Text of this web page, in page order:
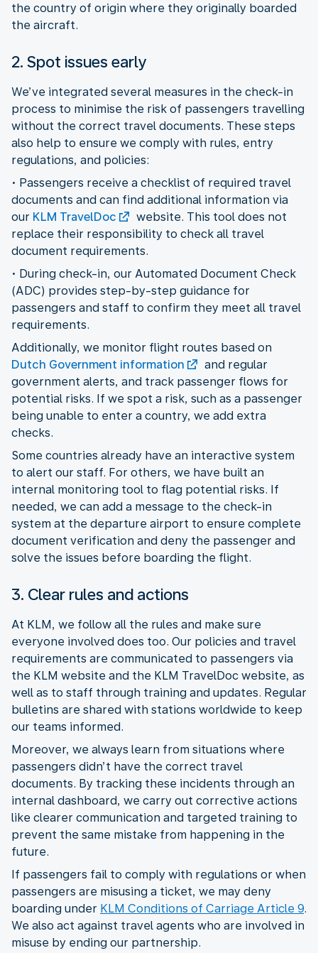
the country of origin where they originally boarded
the aircraft.
2. Spot issues early
We’ve integrated several measures in the check-in
process to minimise the risk of passengers travelling
without the correct travel documents. These steps
also help to ensure we comply with rules, entry
regulations, and policies:
• Passengers receive a checklist of required travel
documents and can find additional information via
our KLM TravelDoc
website. This tool does not
replace their responsibility to check all travel
document requirements.
• During check-in, our Automated Document Check
(ADC) provides step-by-step guidance for
passengers and staff to confirm they meet all travel
requirements.
Additionally, we monitor flight routes based on
Dutch Government information
and regular
government alerts, and track passenger flows for
potential risks. If we spot a risk, such as a passenger
being unable to enter a country, we add extra
checks.
Some countries already have an interactive system
to alert our staff. For others, we have built an
internal monitoring tool to flag potential risks. If
needed, we can add a message to the check-in
system at the departure airport to ensure complete
document verification and deny the passenger and
solve the issues before boarding the flight.
3. Clear rules and actions
At KLM, we follow all the rules and make sure
everyone involved does too. Our policies and travel
requirements are communicated to passengers via
the KLM website and the KLM TravelDoc website, as
well as to staff through training and updates. Regular
bulletins are shared with stations worldwide to keep
our teams informed.
Moreover, we always learn from situations where
passengers didn’t have the correct travel
documents. By tracking these incidents through an
internal dashboard, we carry out corrective actions
like clearer communication and targeted training to
prevent the same mistake from happening in the
future.
If passengers fail to comply with regulations or when
passengers are misusing a ticket, we may deny
boarding under KLM Conditions of Carriage Article 9.
We also act against travel agents who are involved in
misuse by ending our partnership.